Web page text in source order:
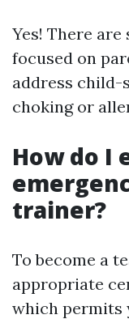
Yes! There
focused on
address child-
choking or
How do I
trainer?
To become a
appropriate
which permits